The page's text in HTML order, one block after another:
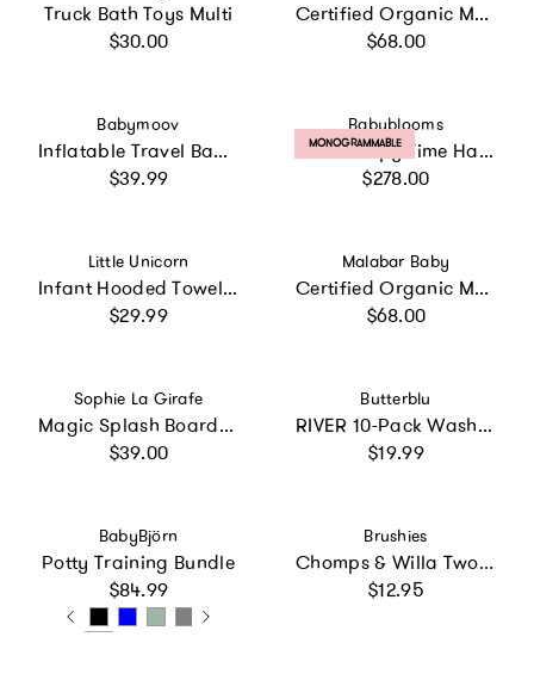
Truck Bath Toys Multi
Regular price
$30.00
Certified Organic Muslin Reversible Bath Robe
Regular price
$68.00
Vendor:
Babymoov
Inflatable Travel Baby Bathtub & Paddling Pool
Regular price
$39.99
Vendor:
Babyblooms
Little Sleepy Time Hamper
Regular price
$278.00
PRODUCT LABEL:
MONOGRAMMABLE
Vendor:
Little Unicorn
Infant Hooded Towel - Light Pink
Regular price
$29.99
Vendor:
Malabar Baby
Certified Organic Muslin Reversible Bath Robe
Regular price
$68.00
Vendor:
Sophie La Girafe
Magic Splash Board Appears with Water
Regular price
$39.00
Vendor:
Butterblu
RIVER 10-Pack Washcloths
Regular price
$19.99
Vendor:
BabyBjörn
Potty Training Bundle
Regular price
$84.99
Vendor:
Brushies
Chomps & Willa Two Pack with Mini Book
Regular price
$12.95